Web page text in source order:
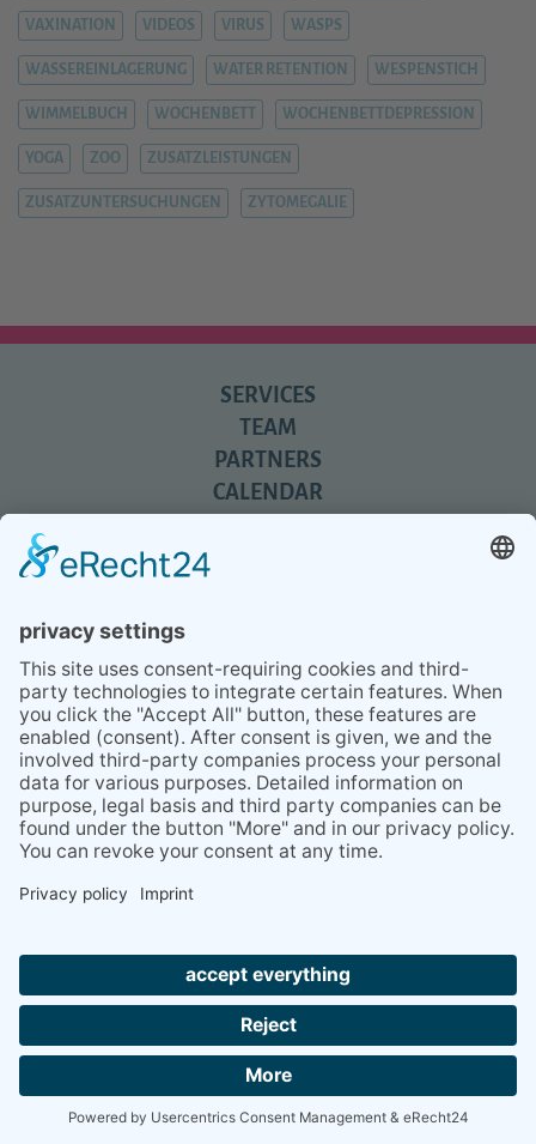
VAXINATION VIDEOS VIRUS WASPS
WASSEREINLAGERUNG WATER RETENTION WESPENSTICH
WIMMELBUCH WOCHENBETT WOCHENBETTDEPRESSION
YOGA ZOO ZUSATZLEISTUNGEN
ZUSATZUNTERSUCHUNGEN ZYTOMEGALIE
SERVICES
TEAM
PARTNERS
CALENDAR
NEWSLETTER
CONTACT
BESUCHEN
SIE
BEI
FACEBOOK
BESUCHEN
SIE
BEI
INSTAGRAM
Privacy Policy Terms and conditions